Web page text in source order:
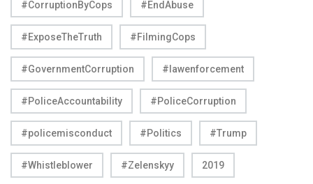
#CorruptionByCops #EndAbuse
#ExposeTheTruth #FilmingCops
#GovernmentCorruption #lawenforcement
#PoliceAccountability #PoliceCorruption
#policemisconduct #Politics #Trump
#Whistleblower #Zelenskyy 2019